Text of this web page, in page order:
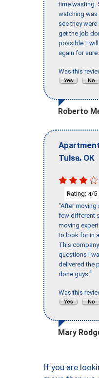
time wasting.
watching was
see they
get the job
possible. I
again for
Was this
Roberto
Tulsa, OK
Rating: 4/5
"After moving
few different
moving
to look for in
This
questions I
delivered the
done guys."
Was this
Mary
If you are